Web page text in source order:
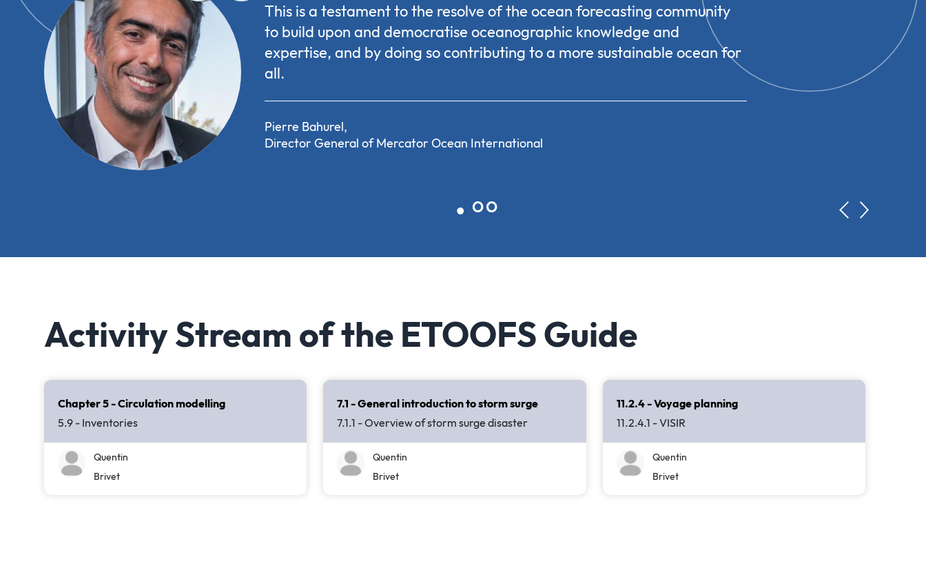
This is a testament to the resolve of the ocean forecasting community
to build upon and democratise oceanographic knowledge and
expertise, and by doing so contributing to a more sustainable ocean for
all.
Pierre Bahurel,
Director General of Mercator Ocean International
Activity Stream of the ETOOFS Guide
Chapter 5 - Circulation modelling
5.9 - Inventories
Quentin
Brivet
7.1 - General introduction to storm surge
7.1.1 - Overview of storm surge disaster
Quentin
Brivet
11.2.4 - Voyage planning
11.2.4.1 - VISIR
Quentin
Brivet